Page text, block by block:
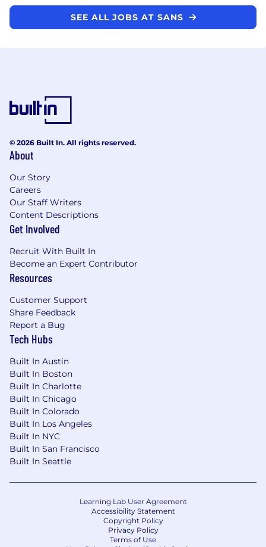
SEE ALL JOBS AT SANS
© 2026 Built In. All rights reserved.
About
Our Story
Careers
Our Staff Writers
Content Descriptions
Get Involved
Recruit With Built In
Become an Expert Contributor
Resources
Customer Support
Share Feedback
Report a Bug
Tech Hubs
Built In Austin
Built In Boston
Built In Charlotte
Built In Chicago
Built In Colorado
Built In Los Angeles
Built In NYC
Built In San Francisco
Built In Seattle
Learning Lab User Agreement
Accessibility Statement
Copyright Policy
Privacy Policy
Terms of Use